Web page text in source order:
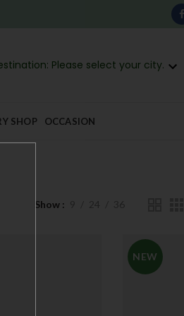
Please select your city.
SHOP OCCASION
Show
NEW